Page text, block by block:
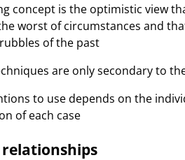
concept is the optimistic view
worst of circumstances and
of the past
are only secondary to
to use depends on the
of each case